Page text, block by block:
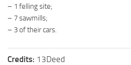
ST Vehicles
ST Trailers
ST Materials
– 1 felling site;
– 7 sawmills;
– 3 of their cars.
Credits: 13Deed